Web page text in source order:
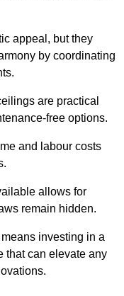
appeal, but they
by coordinating
are practical
free options.
and labour costs
allows for
remain hidden.
investing in a
that can elevate any